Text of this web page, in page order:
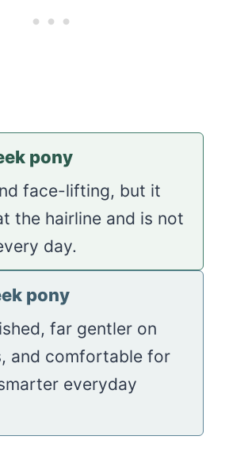
pony
face-lifting, but it
the hairline and is not
day.
pony
far gentler on
and comfortable for
everyday